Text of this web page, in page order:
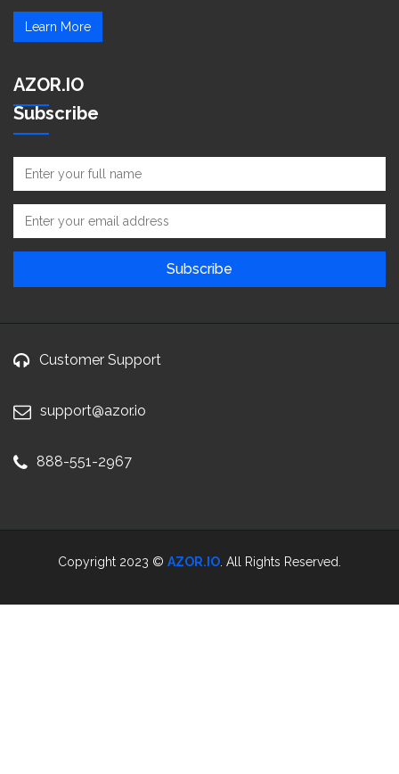
Learn More
AZOR.IO
Subscribe
Customer Support
support@azor.io
888-551-2967
Copyright 2023 © AZOR.IO . All Rights Reserved.